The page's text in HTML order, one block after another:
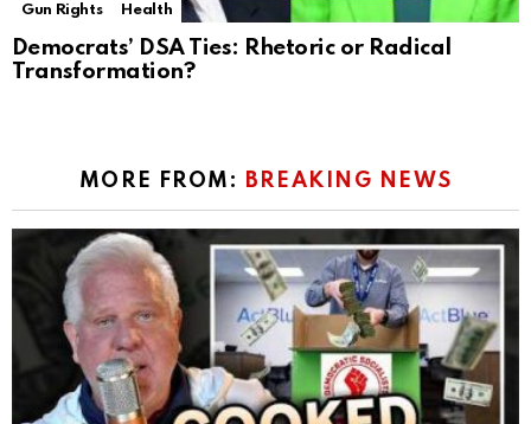
Gun Rights
Health
Democrats’ DSA Ties: Rhetoric or Radical
Transformation?
MORE FROM: BREAKING NEWS